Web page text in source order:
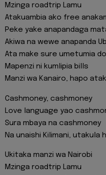
Mzinga roadtrip Lamu
Atakuambia ako free
Peke yake anapandaga
Akiwa na wewe anapanda
Ata make sure umetumia
Mapenzi ni kumlipia bills
Manzi wa Kanairo, hapo
Cashmoney, cashmoney
Love language yao
Sura mbaya na cashmoney
Na unaishi Kilimani, utakula
Ukitaka manzi wa Nairobi
Mzinga roadtrip Lamu